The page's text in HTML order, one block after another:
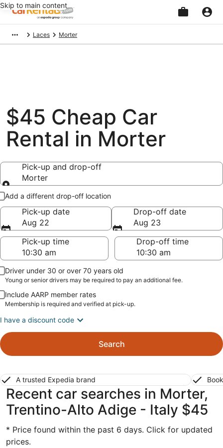
Skip to main content
Laces Morter
$45 Cheap Car
Rental in Morter
Pick-up and drop-off
Morter
Pick-up and drop-off
Add a different drop-off location
Pick-up date
Aug 22
Drop-off date
Aug 23
Pick-up time
Drop-off time
Driver under 30 or over 70 years old
Young or senior drivers may be required to pay an additional fee.
Include AARP member rates
Membership is required and verified at pick-up.
I have a discount code
Search
A trusted Expedia brand
Recent car searches in Morter,
Trentino-Alto Adige - Italy $45
* Price found within the past 6 days. Click for updated
prices.